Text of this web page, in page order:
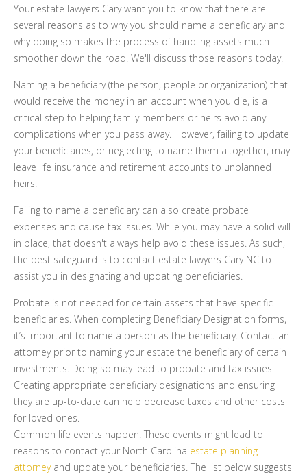
Your estate lawyers Cary want you to know that there are
several reasons as to why you should name a beneficiary and
why doing so makes the process of handling assets much
smoother down the road. We'll discuss those reasons today.
Naming a beneficiary (the person, people or organization) that
would receive the money in an account when you die, is a
critical step to helping family members or heirs avoid any
complications when you pass away. However, failing to update
your beneficiaries, or neglecting to name them altogether, may
leave life insurance and retirement accounts to unplanned
heirs.
Failing to name a beneficiary can also create probate
expenses and cause tax issues. While you may have a solid will
in place, that doesn't always help avoid these issues. As such,
the best safeguard is to contact estate lawyers Cary NC to
assist you in designating and updating beneficiaries.
Probate is not needed for certain assets that have specific
beneficiaries. When completing Beneficiary Designation forms,
it’s important to name a person as the beneficiary. Contact an
attorney prior to naming your estate the beneficiary of certain
investments. Doing so may lead to probate and tax issues.
Creating appropriate beneficiary designations and ensuring
they are up-to-date can help decrease taxes and other costs
for loved ones.
Common life events happen. These events might lead to
reasons to contact your North Carolina estate planning
attorney and update your beneficiaries. The list below suggests